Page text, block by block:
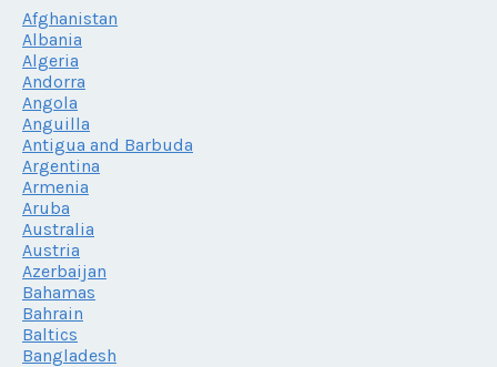
Afghanistan
Albania
Algeria
Andorra
Angola
Anguilla
Antigua and Barbuda
Argentina
Armenia
Aruba
Australia
Austria
Azerbaijan
Bahamas
Bahrain
Baltics
Bangladesh